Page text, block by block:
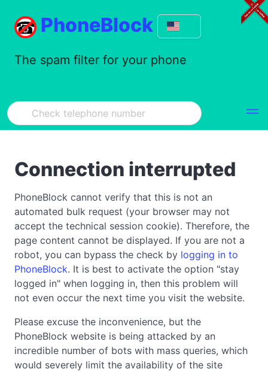
PhoneBlock
The spam filter for your phone
Connection interrupted
PhoneBlock cannot verify that this is not an
automated bulk request (your browser may not
accept the technical session cookie). Therefore, the
page content cannot be displayed. If you are not a
robot, you can bypass the check by logging in to
PhoneBlock. It is best to activate the option "stay
logged in" when logging in, then this problem will
not even occur the next time you visit the website.
Please excuse the inconvenience, but the
PhoneBlock website is being attacked by an
incredible number of bots with mass queries, which
would severely limit the availability of the site